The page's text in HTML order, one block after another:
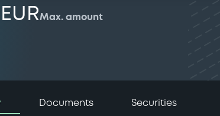
Max. amount
Documents Securities